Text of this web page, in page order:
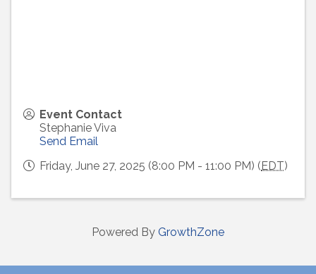
Event Contact
Stephanie Viva
Send Email
Friday, June 27, 2025 (8:00 PM - 11:00 PM) (EDT)
Powered By GrowthZone